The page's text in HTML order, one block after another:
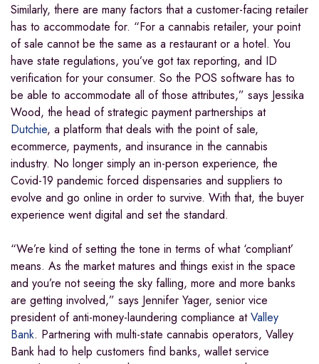
Similarly, there are many factors that a customer-facing retailer
has to accommodate for. “For a cannabis retailer, your point
of sale cannot be the same as a restaurant or a hotel. You
have state regulations, you’ve got tax reporting, and ID
verification for your consumer. So the POS software has to
be able to accommodate all of those attributes,” says Jessika
Wood, the head of strategic payment partnerships at
Dutchie, a platform that deals with the point of sale,
ecommerce, payments, and insurance in the cannabis
industry. No longer simply an in-person experience, the
Covid-19 pandemic forced dispensaries and suppliers to
evolve and go online in order to survive. With that, the buyer
experience went digital and set the standard.
“We’re kind of setting the tone in terms of what ‘compliant’
means. As the market matures and things exist in the space
and you’re not seeing the sky falling, more and more banks
are getting involved,” says Jennifer Yager, senior vice
president of anti-money-laundering compliance atValley
Bank. Partnering with multi-state cannabis operators, Valley
Bank had to help customers find banks, wallet service